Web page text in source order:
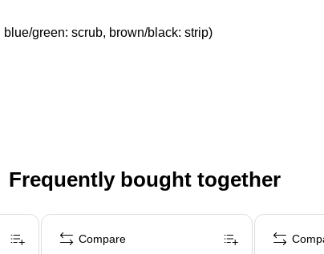
green: scrub, brown/black: strip)
Frequently bought together
Compare